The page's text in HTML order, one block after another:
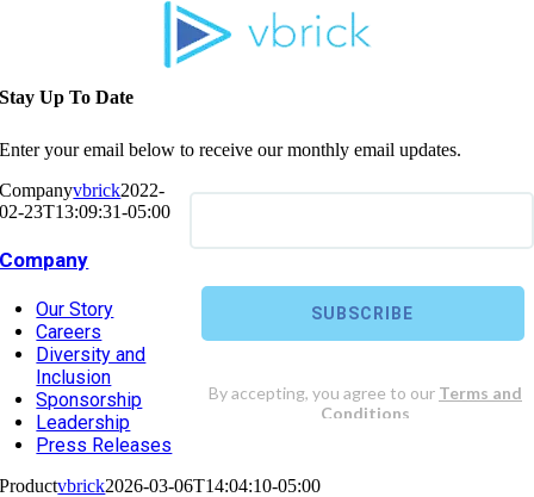
Stay Up To Date
Enter your email below to receive our monthly email updates.
Companyvbrick2022-
02-23T13:09:31-05:00
Company
Our Story
Careers
Diversity and
Inclusion
Sponsorship
Leadership
Press Releases
Productvbrick2026-03-06T14:04:10-05:00